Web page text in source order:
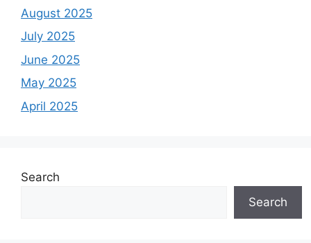
August 2025
July 2025
June 2025
May 2025
April 2025
Search
Search